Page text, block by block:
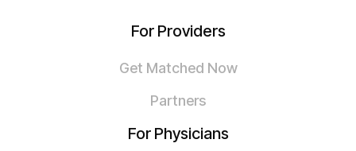
For Providers
Get Matched Now
Partners
For Physicians